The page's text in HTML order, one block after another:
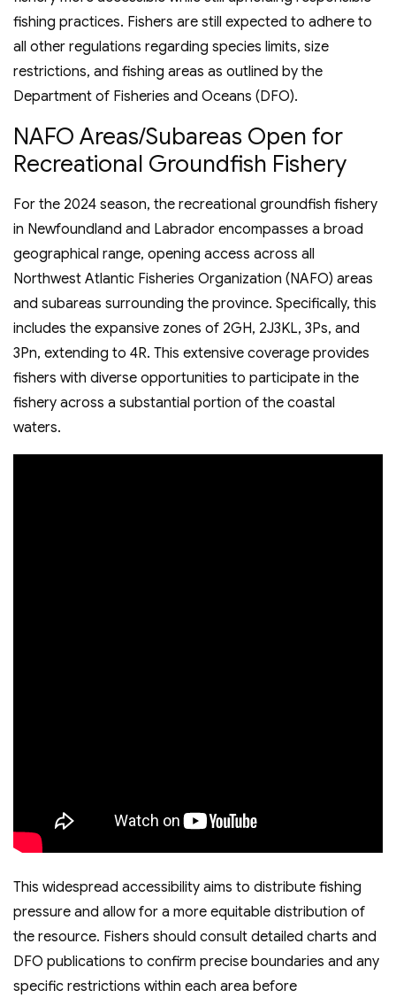
fishing practices. Fishers are still expected to adhere to
all other regulations regarding species limits, size
restrictions, and fishing areas as outlined by the
Department of Fisheries and Oceans (DFO).
NAFO Areas/Subareas Open for
Recreational Groundfish Fishery
For the 2024 season, the recreational groundfish fishery
in Newfoundland and Labrador encompasses a broad
geographical range, opening access across all
Northwest Atlantic Fisheries Organization (NAFO) areas
and subareas surrounding the province. Specifically, this
includes the expansive zones of 2GH, 2J3KL, 3Ps, and
3Pn, extending to 4R. This extensive coverage provides
fishers with diverse opportunities to participate in the
fishery across a substantial portion of the coastal
waters.
This widespread accessibility aims to distribute fishing
pressure and allow for a more equitable distribution of
the resource. Fishers should consult detailed charts and
DFO publications to confirm precise boundaries and any
specific restrictions within each area before